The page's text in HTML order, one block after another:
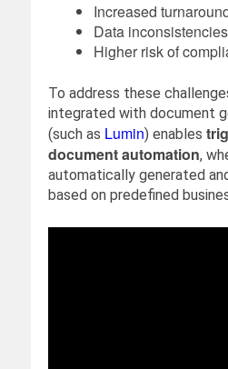
Increased
Data inconsistencies
Higher risk of
To address these
integrated with document
(such as Lumin) enables
document automation,
automatically generated
based on predefined